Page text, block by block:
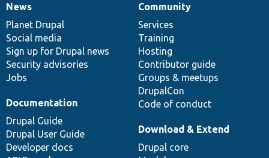
News
items
News
Planet Drupal
Social media
Sign up for Drupal news
Security advisories
Jobs
Our
community
Community
Services
Training
Hosting
Contributor guide
Groups & meetups
DrupalCon
Code of conduct
Documentation
Documentation
Drupal Guide
Drupal User Guide
Developer docs
Drupal
code
base
Download & Extend
Drupal core
Governance
of
community